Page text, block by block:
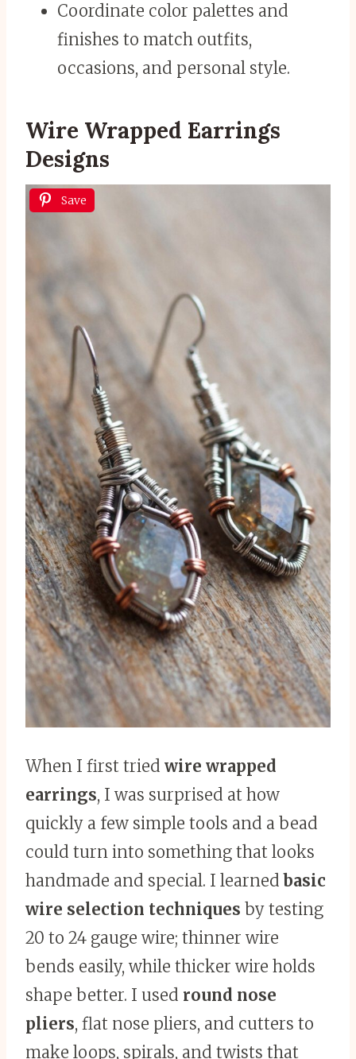
Coordinate color palettes and
finishes to match outfits,
occasions, and personal style.
Wire Wrapped Earrings
Designs
Save
When I first tried wire wrapped
earrings, I was surprised at how
quickly a few simple tools and a bead
could turn into something that looks
handmade and special. I learnedbasic
wire selection techniques by testing
20 to 24 gauge wire; thinner wire
bends easily, while thicker wire holds
shape better. I used round nose
pliers, flat nose pliers, and cutters to
make loops, spirals, and twists that